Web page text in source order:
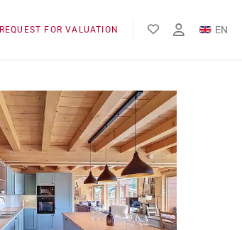
REQUEST FOR VALUATION
EN